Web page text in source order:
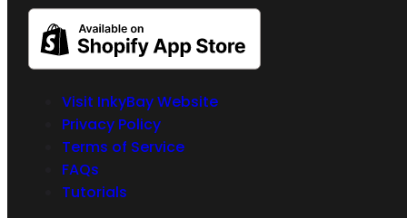
Visit InkyBay Website
Privacy Policy
Terms of Service
FAQs
Tutorials